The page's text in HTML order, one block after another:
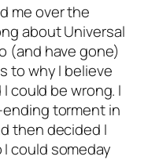
me over the
about Universal
(and have gone)
to why I believe
could be wrong. I
torment in
then decided I
could someday